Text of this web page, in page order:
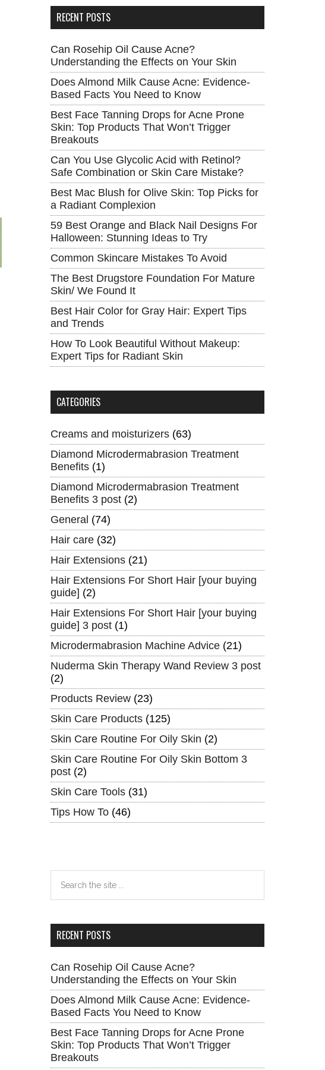
RECENT POSTS
Can Rosehip Oil Cause Acne?
Understanding the Effects on Your Skin
Does Almond Milk Cause Acne: Evidence-
Based Facts You Need to Know
Best Face Tanning Drops for Acne Prone
Skin: Top Products That Won’t Trigger
Breakouts
Can You Use Glycolic Acid with Retinol?
Safe Combination or Skin Care Mistake?
Best Mac Blush for Olive Skin: Top Picks for
a Radiant Complexion
59 Best Orange and Black Nail Designs For
Halloween: Stunning Ideas to Try
Common Skincare Mistakes To Avoid
The Best Drugstore Foundation For Mature
Skin/ We Found It
Best Hair Color for Gray Hair: Expert Tips
and Trends
How To Look Beautiful Without Makeup:
Expert Tips for Radiant Skin
CATEGORIES
Creams and moisturizers (63)
Diamond Microdermabrasion Treatment
Benefits (1)
Diamond Microdermabrasion Treatment
Benefits 3 post (2)
General (74)
Hair care (32)
Hair Extensions (21)
Hair Extensions For Short Hair [your buying
guide] (2)
Hair Extensions For Short Hair [your buying
guide] 3 post (1)
Microdermabrasion Machine Advice (21)
Nuderma Skin Therapy Wand Review 3 post
(2)
Products Review (23)
Skin Care Products (125)
Skin Care Routine For Oily Skin (2)
Skin Care Routine For Oily Skin Bottom 3
post (2)
Skin Care Tools (31)
Tips How To (46)
the
RECENT POSTS
Can Rosehip Oil Cause Acne?
Understanding the Effects on Your Skin
Does Almond Milk Cause Acne: Evidence-
Based Facts You Need to Know
Best Face Tanning Drops for Acne Prone
Skin: Top Products That Won’t Trigger
Breakouts